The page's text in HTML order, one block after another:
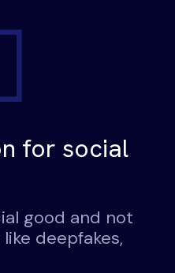
for social
good and not
deepfakes,